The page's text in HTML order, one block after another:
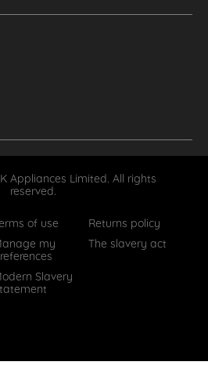
Appliances Limited. All rights
reserved.
of use
Returns policy
my
The slavery act
Slavery